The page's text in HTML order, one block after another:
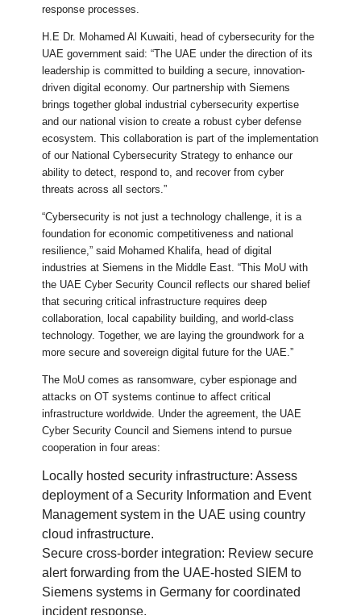
response processes.
H.E Dr. Mohamed Al Kuwaiti, head of cybersecurity for the
UAE government said: “The UAE under the direction of its
leadership is committed to building a secure, innovation-
driven digital economy. Our partnership with Siemens
brings together global industrial cybersecurity expertise
and our national vision to create a robust cyber defense
ecosystem. This collaboration is part of the implementation
of our National Cybersecurity Strategy to enhance our
ability to detect, respond to, and recover from cyber
threats across all sectors.”
“Cybersecurity is not just a technology challenge, it is a
foundation for economic competitiveness and national
resilience,” said Mohamed Khalifa, head of digital
industries at Siemens in the Middle East. “This MoU with
the UAE Cyber Security Council reflects our shared belief
that securing critical infrastructure requires deep
collaboration, local capability building, and world-class
technology. Together, we are laying the groundwork for a
more secure and sovereign digital future for the UAE.”
The MoU comes as ransomware, cyber espionage and
attacks on OT systems continue to affect critical
infrastructure worldwide. Under the agreement, the UAE
Cyber Security Council and Siemens intend to pursue
cooperation in four areas:
Locally hosted security infrastructure: Assess
deployment of a Security Information and Event
Management system in the UAE using country
cloud infrastructure.
Secure cross-border integration: Review secure
alert forwarding from the UAE-hosted SIEM to
Siemens systems in Germany for coordinated
incident response.